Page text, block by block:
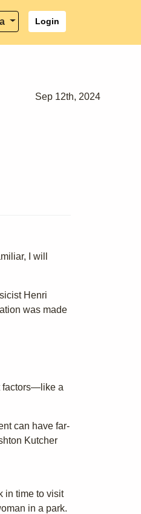
Login
Sep 12th, 2024
I will
Henri
was made
factors—like a
can have far-
Kutcher
in time to visit
in a park.